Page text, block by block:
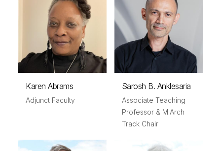
Karen Abrams
Adjunct Faculty
Sarosh B. Anklesaria
Associate Teaching
Professor & M.Arch
Track Chair